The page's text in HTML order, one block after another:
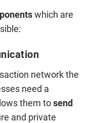
which are
network the
need a
them tosend
and private